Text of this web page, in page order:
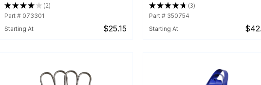
★★★★ ★ 2
2
Part # 073301
Starting At
$25.15
★★★★★ 3
3
Part # 350754
Starting At